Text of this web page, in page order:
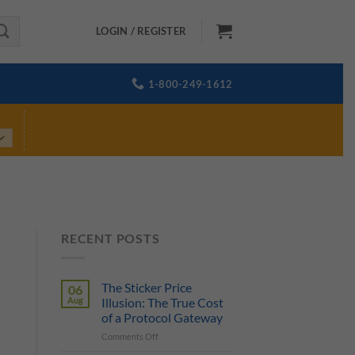
LOGIN / REGISTER
1-800-249-1612
RECENT POSTS
06
Aug
The Sticker Price
Illusion: The True Cost
of a Protocol Gateway
Comments Off